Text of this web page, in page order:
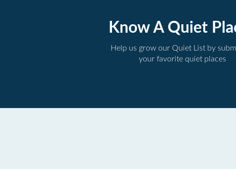
Know A Quiet
Help us grow our Quiet List by
your favorite quiet places